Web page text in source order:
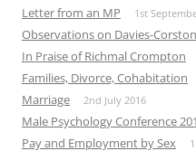
Letter from an MP 1st
Observations on Davies-
In Praise of Richmal Crompton
Families, Divorce, Cohabitation
Marriage 2nd July 2016
Male Psychology Conference
Pay and Employment by Sex